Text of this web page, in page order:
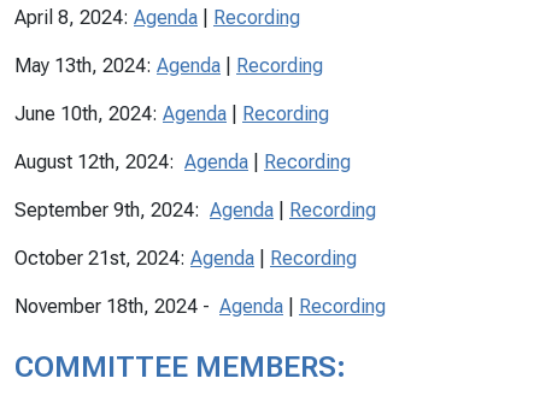
April 8, 2024: Agenda Recording
May 13th, 2024: Agenda Recording
June 10th, 2024: Agenda Recording
August 12th, 2024: Agenda Recording
September 9th, 2024: Agenda Recording
October 21st, 2024: Agenda Recording
November 18th, 2024 - Agenda Recording
COMMITTEE MEMBERS: